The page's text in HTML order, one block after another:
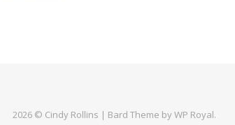
2026 © Cindy Rollins | Bard Theme byWP Royal.